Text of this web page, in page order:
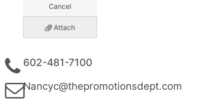
Cancel
Attach
602-481-7100
Nancyc@thepromotionsdept.com